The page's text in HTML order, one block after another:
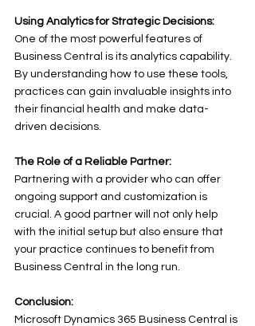
Using Analytics for Strategic Decisions:
One of the most powerful features of
Business Central is its analytics capability.
By understanding how to use these tools,
practices can gain invaluable insights into
their financial health and make data-
driven decisions.
The Role of a Reliable Partner:
Partnering with a provider who can offer
ongoing support and customization is
crucial. A good partner will not only help
with the initial setup but also ensure that
your practice continues to benefit from
Business Central in the long run.
Conclusion:
Microsoft Dynamics 365 Business Central is